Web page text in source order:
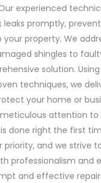
experienced
leaks promptly,
property. We
shingles to
solution.
techniques, we
your home or
attention to
done right the first
priority, and we strive
professionalism and
and effective